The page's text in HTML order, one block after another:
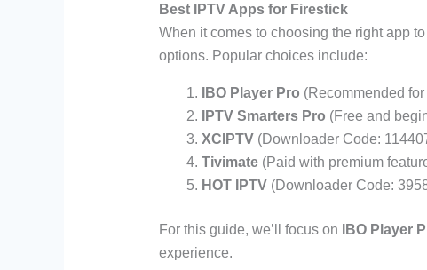
Best IPTV Apps for Firestick
When it comes to choosing the right app
options. Popular choices include:
IBO Player Pro (Recommended
IPTV Smarters Pro (Free and
XCIPTV(Downloader Code:
Tivimate(Paid with premium
HOT IPTV(Downloader Code:
For this guide, we’ll focus on IBO Player
experience.